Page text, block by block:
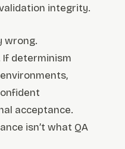
integrity.
wrong.
If determinism
acceptance.
isn’t what QA